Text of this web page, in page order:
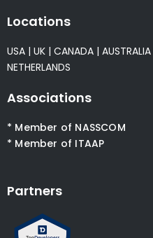
Locations
USA | UK | CANADA | AUSTRALIA
NETHERLANDS
Associations
* Member of NASSCOM
* Member of ITAAP
Partners